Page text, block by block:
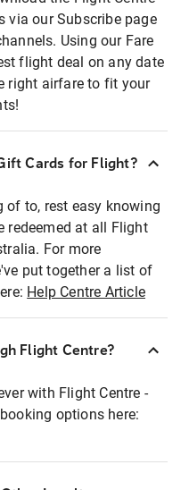
via our Subscribe page
Using our Fare
flight deal on any date
right airfare to fit your
Cards for Flight?
of to, rest easy knowing
redeemed at all Flight
For more
put together a list of
Help Centre Article
Flight Centre?
with Flight Centre -
options here: